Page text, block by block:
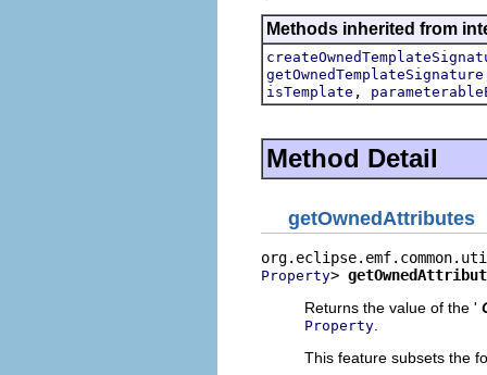
Methods inherited from
getOwnedTemplateSignature
isTemplate ,
Method Detail
getOwnedAttributes
Property>
Returns the value of the '
Property
This feature subsets the